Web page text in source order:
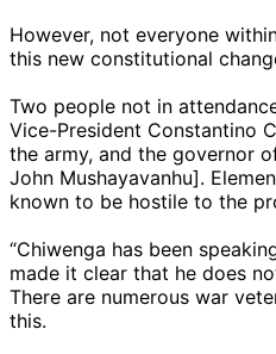
However, not everyone
this new constitutional
Two people not in
Vice-President Constantino
the army, and the governor
John Mushayavanhu].
known to be hostile to the
“Chiwenga has been
made it clear that he does
There are numerous war
this.